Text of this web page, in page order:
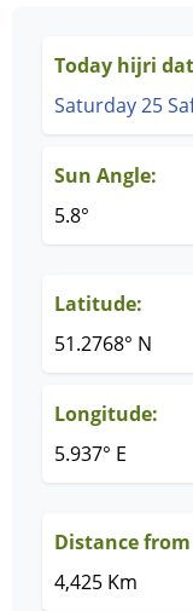
Today hijri
Saturday 25
Sun Angle:
5.8°
Latitude:
51.2768° N
Longitude:
5.937° E
Distance from
4,425 Km